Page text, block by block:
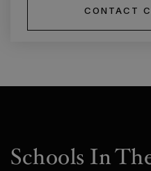
CONTACT
Schools In